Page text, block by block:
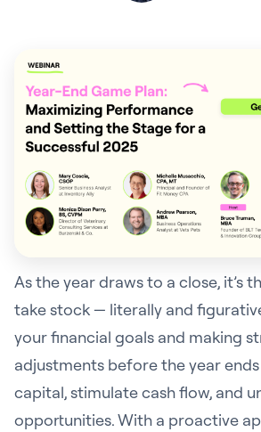
As the year draws to a close, it’s
take stock — literally and
your financial goals and making
adjustments before the year
capital, stimulate cash flow, and
opportunities. With a proactive